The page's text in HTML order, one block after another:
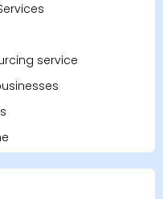
service